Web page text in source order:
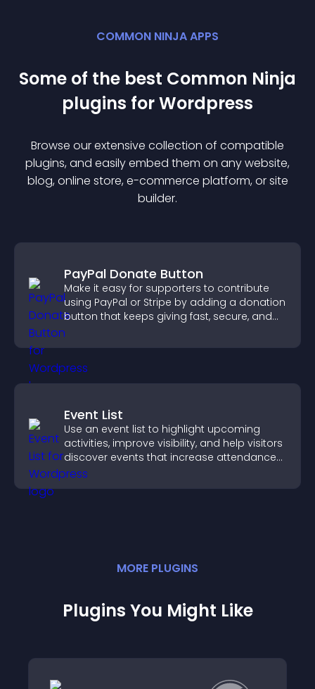
COMMON NINJA APPS
Some of the best Common Ninja
plugins forWordpress
Browse our extensive collection of compatible
plugins, and easily embed them on any website,
blog, online store, e-commerce platform, or site
builder.
PayPal Donate Button
Make it easy for supporters to contribute
using PayPal or Stripe by adding a donation
button that keeps giving fast, secure, and
on site.
Event List
Use an event list to highlight upcoming
activities, improve visibility, and help visitors
discover events that increase attendance
and engagement.
MORE PLUGINS
Plugins You Might Like